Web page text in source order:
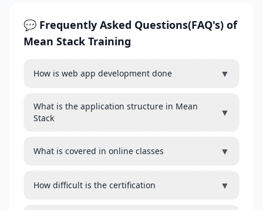
💬 Frequently Asked Questions(FAQ's) of
Mean Stack Training
How is web app development done ▼
What is the application structure in Mean
Stack
▼
What is covered in online classes ▼
How difficult is the certification ▼